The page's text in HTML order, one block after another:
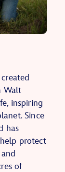
Walt
inspiring
Since
has
protect
of